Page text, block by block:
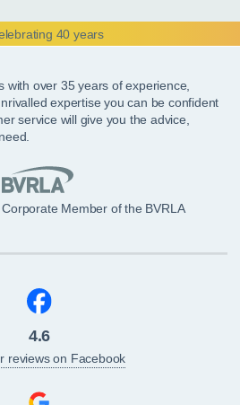
with over 35 years of experience,
expertise you can be confident
service will give you the advice,
Corporate Member of the BVRLA
4.6
reviews on Facebook